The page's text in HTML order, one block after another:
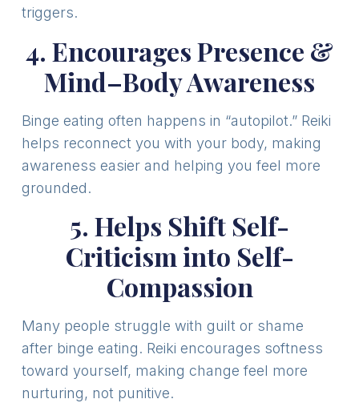
triggers.
4. Encourages Presence &
Mind–Body Awareness
Binge eating often happens in “autopilot.” Reiki
helps reconnect you with your body, making
awareness easier and helping you feel more
grounded.
5. Helps Shift Self-
Criticism into Self-
Compassion
Many people struggle with guilt or shame
after binge eating. Reiki encourages softness
toward yourself, making change feel more
nurturing, not punitive.